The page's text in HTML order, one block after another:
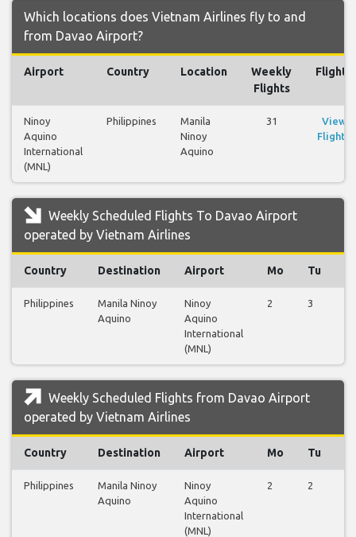
Which locations does Vietnam Airlines fly to and
from Davao Airport?
Airport Country Location
Weekly
Flights
Flights
Ninoy
Aquino
International
(MNL)
Philippines
Manila
Ninoy
Aquino
31
View
Flights
Weekly Scheduled Flights To Davao Airport
operated by Vietnam Airlines
Country Destination Airport Mo Tu
Philippines
Manila Ninoy
Aquino
Ninoy
Aquino
International
(MNL)
2 3
Weekly Scheduled Flights from Davao Airport
operated by Vietnam Airlines
Country Destination Airport Mo Tu
Philippines
Manila Ninoy
Aquino
Ninoy
Aquino
International
(MNL)
2 2